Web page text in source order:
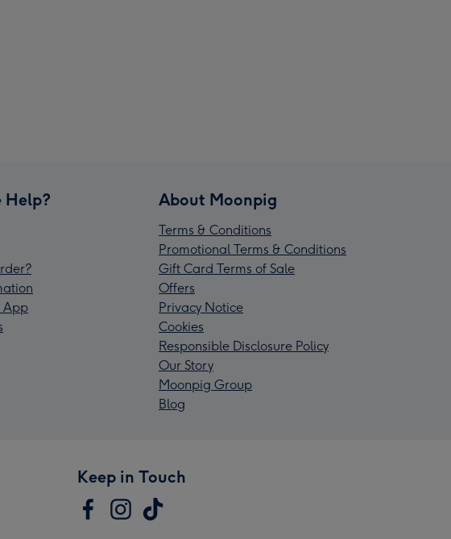
Help?
App
About Moonpig
Terms & Conditions
Promotional Terms & Conditions
Gift Card Terms of Sale
Offers
Privacy Notice
Cookies
Responsible Disclosure Policy
Our Story
Moonpig Group
Blog
Keep in Touch